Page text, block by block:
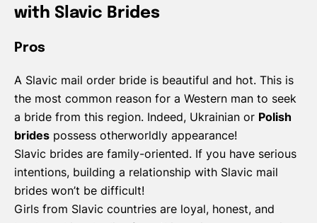
with Slavic Brides
Pros
A Slavic mail order bride is beautiful and hot. This is
the most common reason for a Western man to seek
a bride from this region. Indeed, Ukrainian or Polish
brides possess otherworldly appearance!
Slavic brides are family-oriented. If you have serious
intentions, building a relationship with Slavic mail
brides won’t be difficult!
Girls from Slavic countries are loyal, honest, and